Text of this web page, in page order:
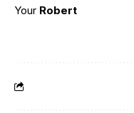
Your Robert